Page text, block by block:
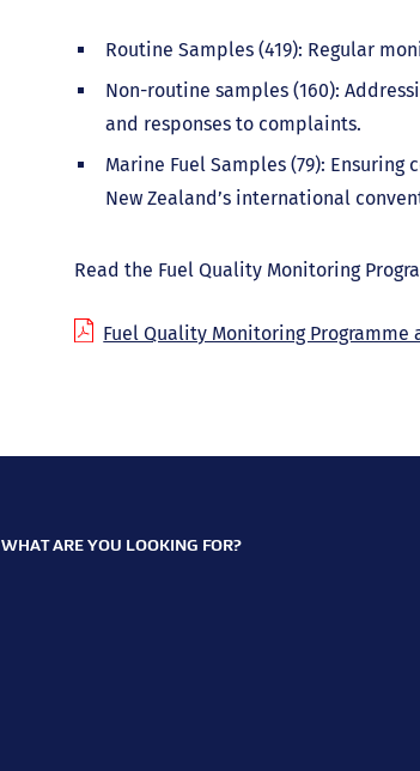
Routine Samples (419): Regular
Non-routine samples (160):
and responses to complaints.
Marine Fuel Samples (79):
New Zealand’s international
Read the Fuel Quality Monitoring
Fuel Quality Monitoring Programme
WHAT ARE YOU LOOKING FOR?